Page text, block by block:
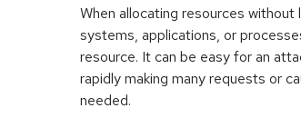
When allocating resources
systems, applications, or
resource. It can be easy for an
rapidly making many requests or
needed.